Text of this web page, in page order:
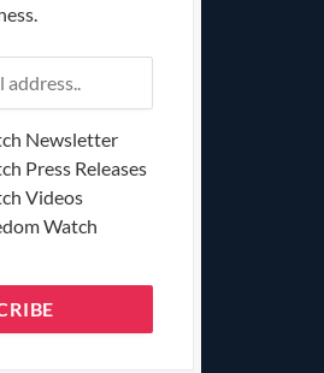
Newsletter
Press Releases
Videos
Watch